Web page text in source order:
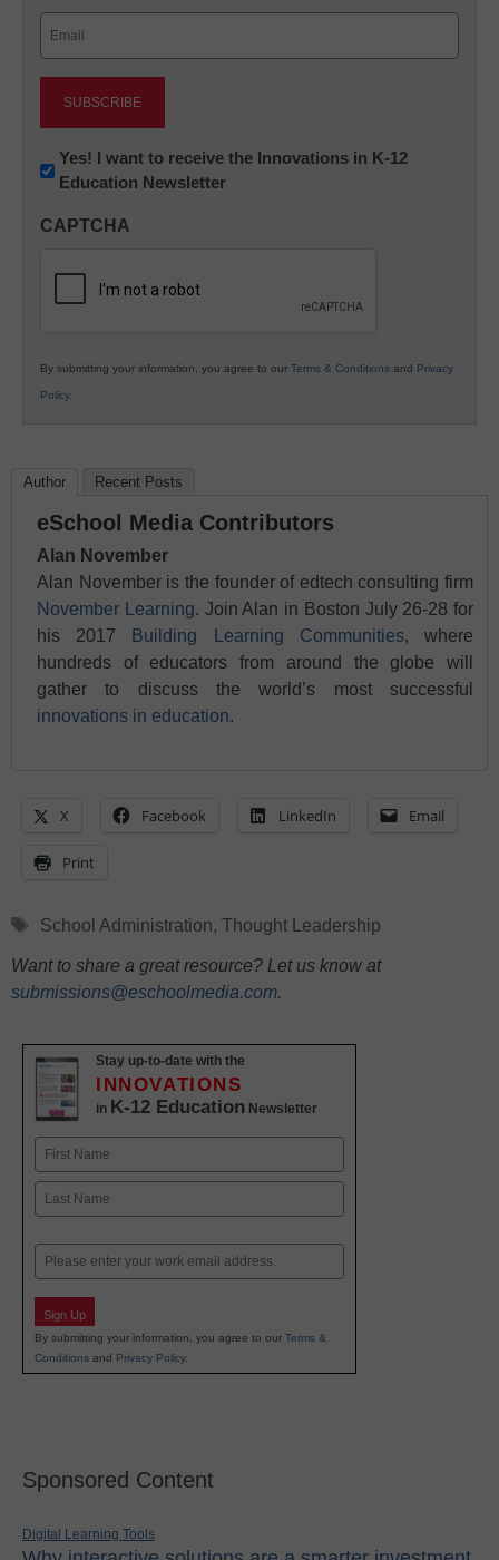
Newsletter:
Innovations
K12
Yes! I want to receive the Innovations in K-12
Education Newsletter
CAPTCHA
By submitting your information, you agree to our Terms & Conditions and Privacy
Policy.
Author Recent Posts
eSchool Media Contributors
Alan November
Alan November is the founder of edtech consulting firm
November Learning. Join Alan in Boston July 26-28 for
his 2017
Building Learning Communities, where
hundreds of educators from around the globe will
gather to discuss the world’s most successful
innovations in education.
X Facebook LinkedIn Email
Print
Tags
School Administration, Thought Leadership
Want to share a great resource? Let us know at
submissions@eschoolmedia.com.
Stay up-to-date with the
INNOVATIONS
in K-12 Education Newsletter
Name
First
Email
Sign Up
By submitting your information, you agree to our Terms &
Conditions and Privacy Policy.
Sponsored Content
Digital Learning Tools